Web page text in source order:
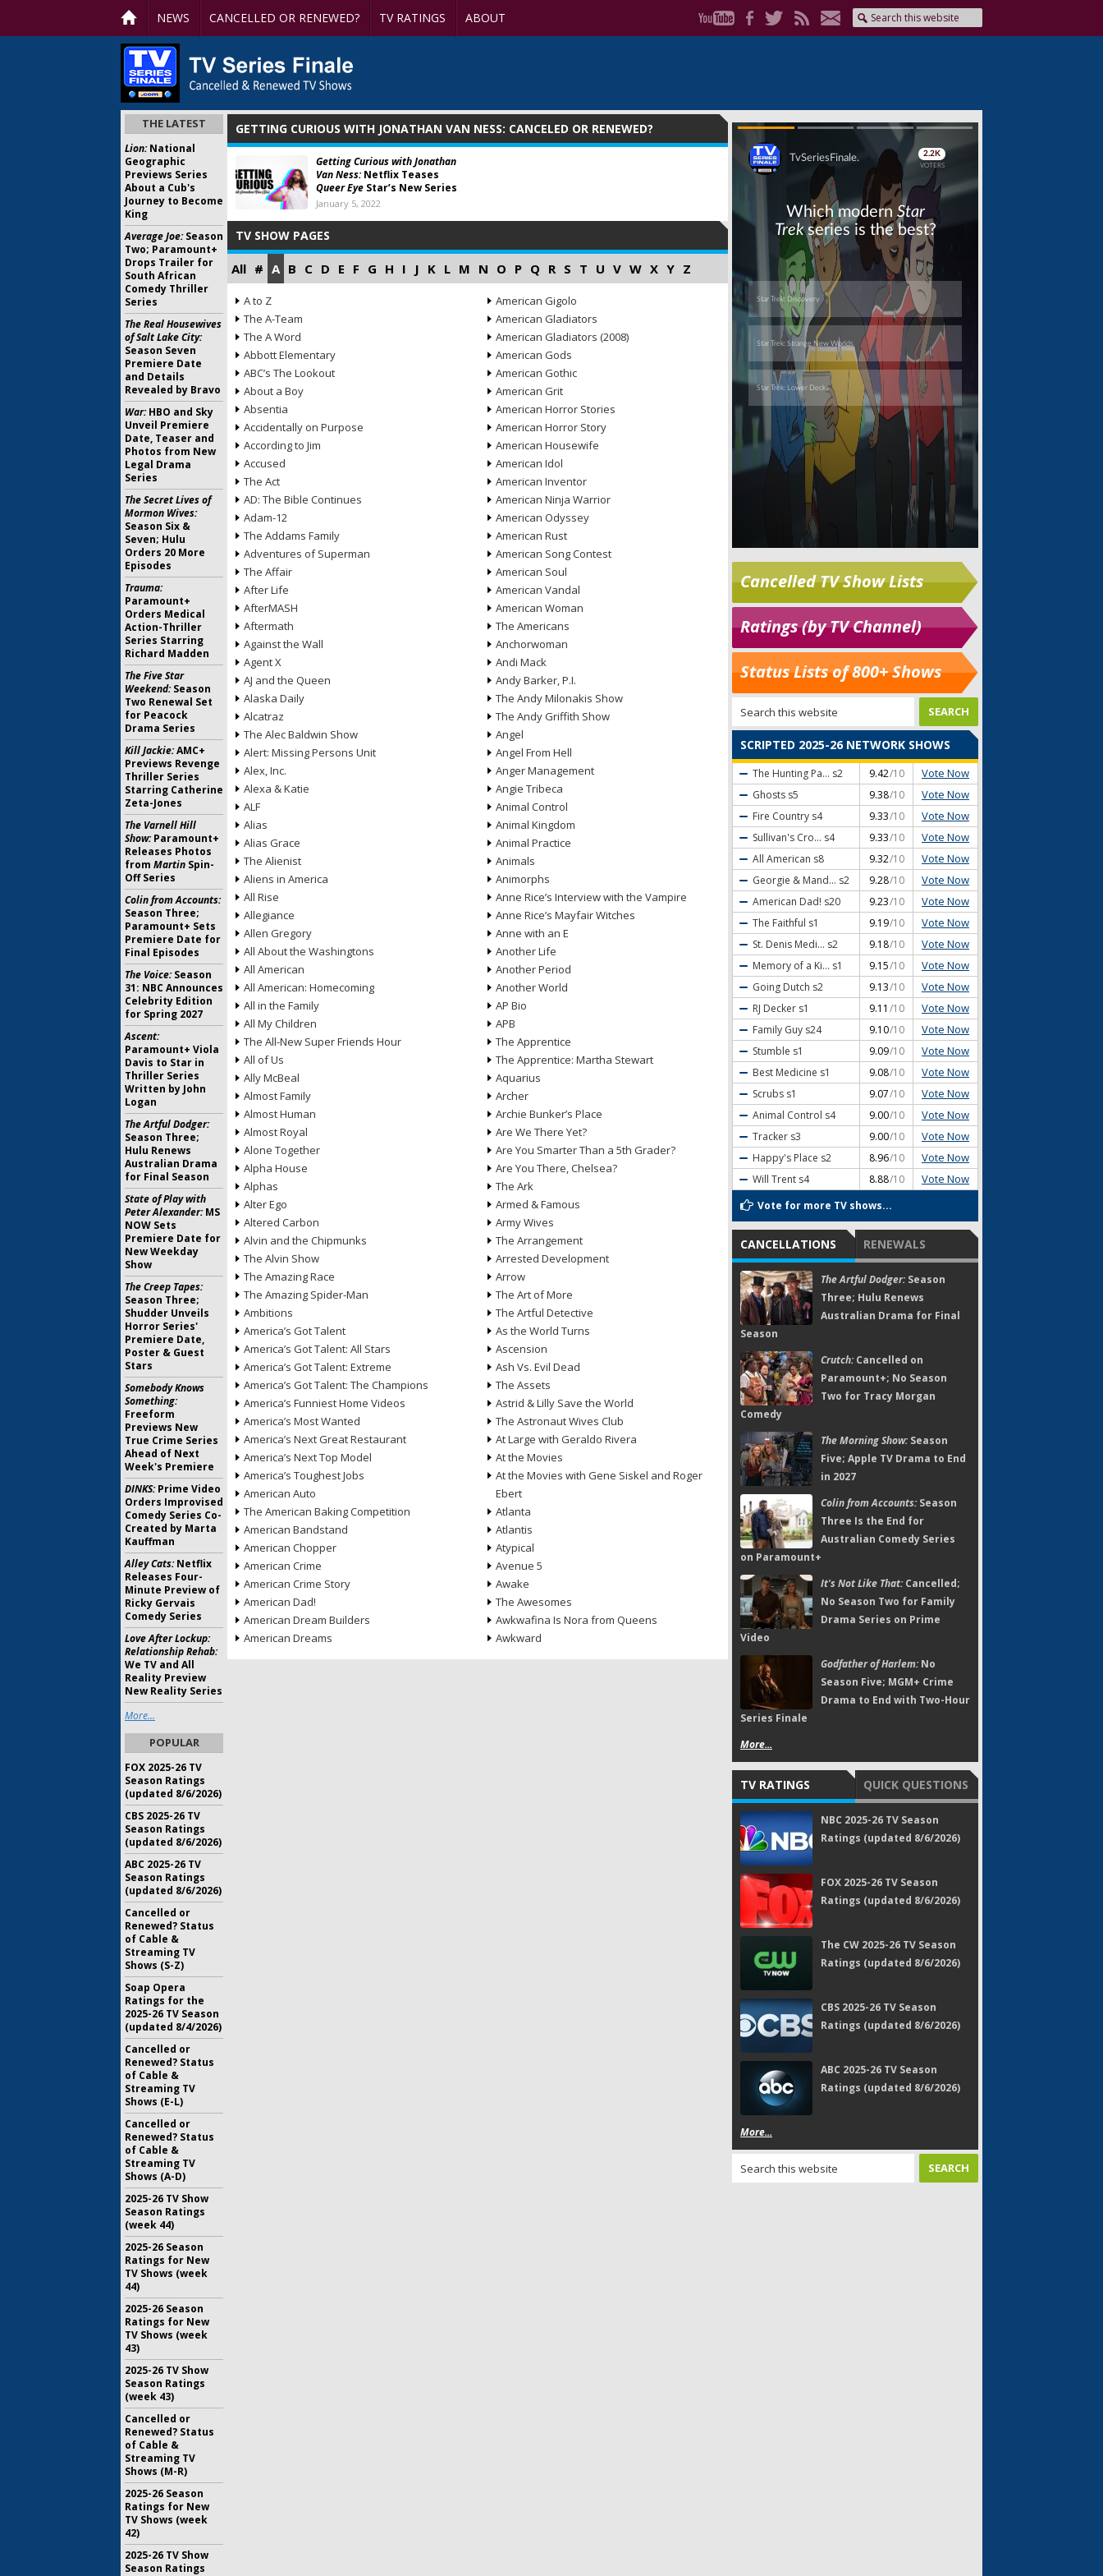
NEWS CANCELLED OR RENEWED? TV RATINGS ABOUT
GETTING CURIOUS WITH JONATHAN VAN NESS: CANCELED OR RENEWED?
Getting Curious with Jonathan
Van Ness:Netflix Teases
Queer Eye Star’s New Series
January 5, 2022
TV SHOW PAGES
All # A B C D E F G H I J K L M N O P Q R S T U V W X Y Z
A to Z
The A-Team
The A Word
Abbott Elementary
ABC’s The Lookout
About a Boy
Absentia
Accidentally on Purpose
According to Jim
Accused
The Act
AD: The Bible Continues
Adam-12
The Addams Family
Adventures of Superman
The Affair
After Life
AfterMASH
Aftermath
Against the Wall
Agent X
AJ and the Queen
Alaska Daily
Alcatraz
The Alec Baldwin Show
Alert: Missing Persons Unit
Alex, Inc.
Alexa & Katie
ALF
Alias
Alias Grace
The Alienist
Aliens in America
All Rise
Allegiance
Allen Gregory
All About the Washingtons
All American
All American: Homecoming
All in the Family
All My Children
The All-New Super Friends Hour
All of Us
Ally McBeal
Almost Family
Almost Human
Almost Royal
Alone Together
Alpha House
Alphas
Alter Ego
Altered Carbon
Alvin and the Chipmunks
The Alvin Show
The Amazing Race
The Amazing Spider-Man
Ambitions
America’s Got Talent
America’s Got Talent: All Stars
America’s Got Talent: Extreme
America’s Got Talent: The Champions
America’s Funniest Home Videos
America’s Most Wanted
America’s Next Great Restaurant
America’s Next Top Model
America’s Toughest Jobs
American Auto
The American Baking Competition
American Bandstand
American Chopper
American Crime
American Crime Story
American Dad!
American Dream Builders
American Dreams
American Gigolo
American Gladiators
American Gladiators (2008)
American Gods
American Gothic
American Grit
American Horror Stories
American Horror Story
American Housewife
American Idol
American Inventor
American Ninja Warrior
American Odyssey
American Rust
American Song Contest
American Soul
American Vandal
American Woman
The Americans
Anchorwoman
Andi Mack
Andy Barker, P.I.
The Andy Milonakis Show
The Andy Griffith Show
Angel
Angel From Hell
Anger Management
Angie Tribeca
Animal Control
Animal Kingdom
Animal Practice
Animals
Animorphs
Anne Rice’s Interview with the Vampire
Anne Rice’s Mayfair Witches
Anne with an E
Another Life
Another Period
Another World
AP Bio
APB
The Apprentice
The Apprentice: Martha Stewart
Aquarius
Archer
Archie Bunker’s Place
Are We There Yet?
Are You Smarter Than a 5th Grader?
Are You There, Chelsea?
The Ark
Armed & Famous
Army Wives
The Arrangement
Arrested Development
Arrow
The Art of More
The Artful Detective
As the World Turns
Ascension
Ash Vs. Evil Dead
The Assets
Astrid & Lilly Save the World
The Astronaut Wives Club
At Large with Geraldo Rivera
At the Movies
At the Movies with Gene Siskel and Roger
Ebert
Atlanta
Atlantis
Atypical
Avenue 5
Awake
The Awesomes
Awkwafina Is Nora from Queens
Awkward
Skip
Skip
Cancelled TV Show Lists
Ratings (by TV Channel)
Status Lists of 800+ Shows
SCRIPTED 2025-26 NETWORK SHOWS
The Hunting Pa... s2 9.42/10 Vote Now
Ghosts s5 9.38/10 Vote Now
Fire Country s4 9.33/10 Vote Now
Sullivan's Cro... s4 9.33/10 Vote Now
All American s8 9.32/10 Vote Now
Georgie & Mand... s2 9.28/10 Vote Now
American Dad! s20 9.23/10 Vote Now
The Faithful s1 9.19/10 Vote Now
St. Denis Medi... s2 9.18/10 Vote Now
Memory of a Ki... s1 9.15/10 Vote Now
Going Dutch s2 9.13/10 Vote Now
RJ Decker s1 9.11 /10 Vote Now
Family Guy s24 9.10/10 Vote Now
Stumble s1 9.09/10 Vote Now
Best Medicine s1 9.08/10 Vote Now
Scrubs s1 9.07/10 Vote Now
Animal Control s4 9.00/10 Vote Now
Tracker s3 9.00/10 Vote Now
Happy's Place s2 8.96/10 Vote Now
Will Trent s4 8.88/10 Vote Now
Vote for more TV shows...
CANCELLATIONS RENEWALS
The Artful Dodger:Season
Three; Hulu Renews
Australian Drama for Final
Season
Crutch:Cancelled on
Paramount+; No Season
Two for Tracy Morgan
Comedy
The Morning Show:Season
Five; Apple TV Drama to End
in 2027
Colin from Accounts:Season
Three Is the End for
Australian Comedy Series
on Paramount+
It's Not Like That:Cancelled;
No Season Two for Family
Drama Series on Prime
Video
Godfather of Harlem:No
Season Five; MGM+ Crime
Drama to End with Two-Hour
Series Finale
More...
TV RATINGS QUICK QUESTIONS
NBC 2025-26 TV Season
Ratings (updated 8/6/2026)
FOX 2025-26 TV Season
Ratings (updated 8/6/2026)
The CW 2025-26 TV Season
Ratings (updated 8/6/2026)
CBS 2025-26 TV Season
Ratings (updated 8/6/2026)
ABC 2025-26 TV Season
Ratings (updated 8/6/2026)
More...
THE LATEST
Lion:National
Geographic
Previews Series
About a Cub's
Journey to Become
King
Average Joe:Season
Two; Paramount+
Drops Trailer for
South African
Comedy Thriller
Series
The Real Housewives
of Salt Lake City:
Season Seven
Premiere Date
and Details
Revealed by Bravo
War:HBO and Sky
Unveil Premiere
Date, Teaser and
Photos from New
Legal Drama
Series
The Secret Lives of
Mormon Wives:
Season Six &
Seven; Hulu
Orders 20 More
Episodes
Trauma:
Paramount+
Orders Medical
Action-Thriller
Series Starring
Richard Madden
The Five Star
Weekend:Season
Two Renewal Set
for Peacock
Drama Series
Kill Jackie:AMC+
Previews Revenge
Thriller Series
Starring Catherine
Zeta-Jones
The Varnell Hill
Show:Paramount+
Releases Photos
from Martin Spin-
Off Series
Colin from Accounts:
Season Three;
Paramount+ Sets
Premiere Date for
Final Episodes
The Voice:Season
31: NBC Announces
Celebrity Edition
for Spring 2027
Ascent:
Paramount+ Viola
Davis to Star in
Thriller Series
Written by John
Logan
The Artful Dodger:
Season Three;
Hulu Renews
Australian Drama
for Final Season
State of Play with
Peter Alexander:MS
NOW Sets
Premiere Date for
New Weekday
Show
The Creep Tapes:
Season Three;
Shudder Unveils
Horror Series'
Premiere Date,
Poster & Guest
Stars
Somebody Knows
Something:
Freeform
Previews New
True Crime Series
Ahead of Next
Week's Premiere
DINKS:Prime Video
Orders Improvised
Comedy Series Co-
Created by Marta
Kauffman
Alley Cats:Netflix
Releases Four-
Minute Preview of
Ricky Gervais
Comedy Series
Love After Lockup:
Relationship Rehab:
We TV and All
Reality Preview
New Reality Series
More...
POPULAR
FOX 2025-26 TV
Season Ratings
(updated 8/6/2026)
CBS 2025-26 TV
Season Ratings
(updated 8/6/2026)
ABC 2025-26 TV
Season Ratings
(updated 8/6/2026)
Cancelled or
Renewed? Status
of Cable &
Streaming TV
Shows (S-Z)
Soap Opera
Ratings for the
2025-26 TV Season
(updated 8/4/2026)
Cancelled or
Renewed? Status
of Cable &
Streaming TV
Shows (E-L)
Cancelled or
Renewed? Status
of Cable &
Streaming TV
Shows (A-D)
2025-26 TV Show
Season Ratings
(week 44)
2025-26 Season
Ratings for New
TV Shows (week
44)
2025-26 Season
Ratings for New
TV Shows (week
43)
2025-26 TV Show
Season Ratings
(week 43)
Cancelled or
Renewed? Status
of Cable &
Streaming TV
Shows (M-R)
2025-26 Season
Ratings for New
TV Shows (week
42)
2025-26 TV Show
Season Ratings